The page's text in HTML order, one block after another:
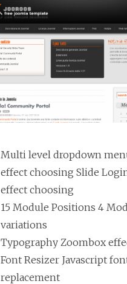
Multi level dropdown
effect choosing Slide
effect choosing
15 Module Positions 4
variations
Typography Zoombox
Font Resizer Javascript
replacement